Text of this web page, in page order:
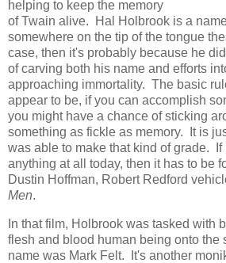
helping to keep the memory
of Twain alive. Hal Holbrook is a
somewhere on the tip of the tongue
case, then it's probably because he
of carving both his name and efforts
approaching immortality. The basic
appear to be, if you can accomplish
you might have a chance of sticking
something as fickle as memory. It is
was able to make that kind of grade. If
anything at all today, then it has to be
Dustin Hoffman, Robert Redford
Men.
In that film, Holbrook was tasked with
flesh and blood human being onto
name was Mark Felt. It's another